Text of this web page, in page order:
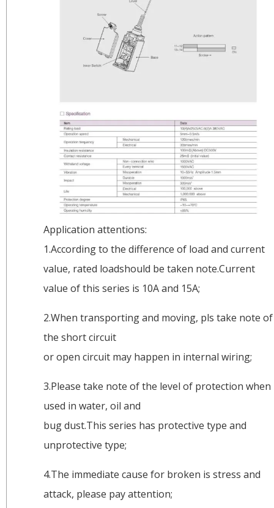
Application attentions:
1.According to the difference of load and current
value, rated loadshould be taken note.Current
value of this series is 10A and 15A;
2.When transporting and moving, pls take note of
the short circuit
or open circuit may happen in internal wiring;
3.Please take note of the level of protection when
used in water, oil and
bug dust.This series has protective type and
unprotective type;
4.The immediate cause for broken is stress and
attack, please pay attention;